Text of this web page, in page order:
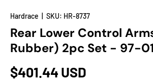
Hardrace SKU: HR-8737
Rear Lower Control
Rubber) 2pc Set - 97-
$401.44 USD